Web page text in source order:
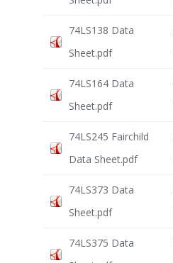
74LS138 Data
Sheet.pdf
74LS164 Data
Sheet.pdf
74LS245 Fairchild
Data Sheet.pdf
74LS373 Data
Sheet.pdf
74LS375 Data